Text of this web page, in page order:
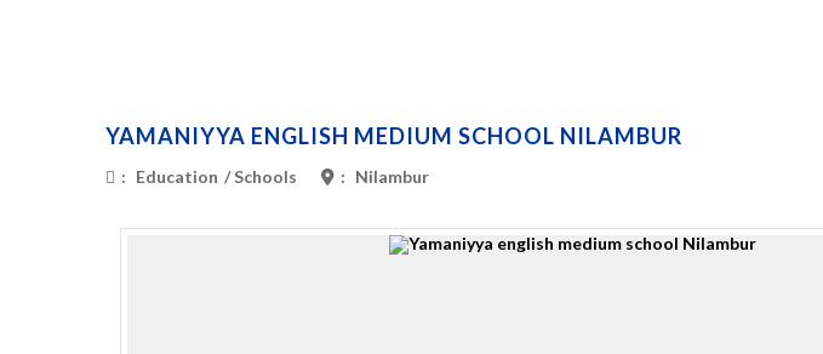
YAMANIYYA ENGLISH MEDIUM SCHOOL NILAMBUR
: Education /Schools : Nilambur